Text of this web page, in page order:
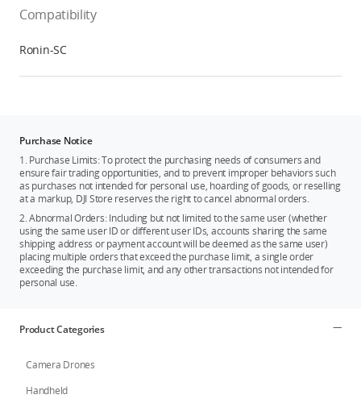
Compatibility
Ronin-SC
Purchase Notice
1. Purchase Limits: To protect the purchasing needs of consumers and
ensure fair trading opportunities, and to prevent improper behaviors such
as purchases not intended for personal use, hoarding of goods, or reselling
at a markup, DJI Store reserves the right to cancel abnormal orders.
2. Abnormal Orders: Including but not limited to the same user (whether
using the same user ID or different user IDs, accounts sharing the same
shipping address or payment account will be deemed as the same user)
placing multiple orders that exceed the purchase limit, a single order
exceeding the purchase limit, and any other transactions not intended for
personal use.
Product Categories
Camera Drones
Handheld